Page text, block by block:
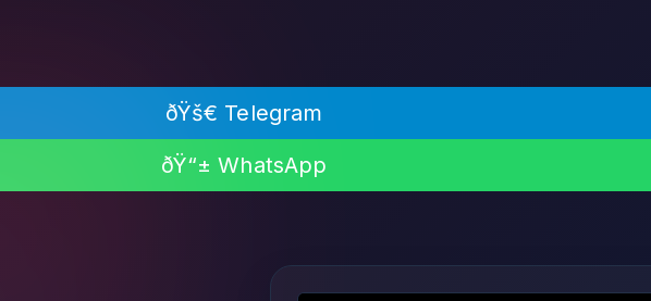
ðŸš€ Telegram
ðŸ“± WhatsApp